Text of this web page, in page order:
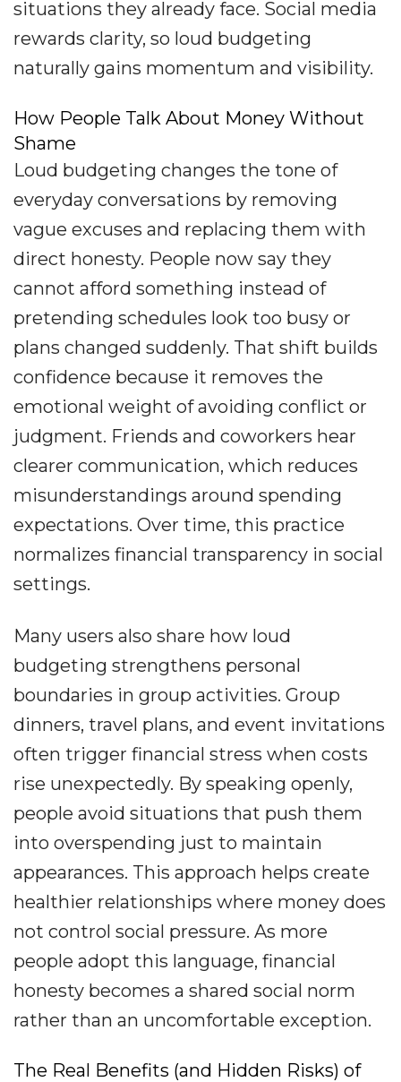
situations they already face. Social media
rewards clarity, so loud budgeting
naturally gains momentum and visibility.
How People Talk About Money Without
Shame
Loud budgeting changes the tone of
everyday conversations by removing
vague excuses and replacing them with
direct honesty. People now say they
cannot afford something instead of
pretending schedules look too busy or
plans changed suddenly. That shift builds
confidence because it removes the
emotional weight of avoiding conflict or
judgment. Friends and coworkers hear
clearer communication, which reduces
misunderstandings around spending
expectations. Over time, this practice
normalizes financial transparency in social
settings.
Many users also share how loud
budgeting strengthens personal
boundaries in group activities. Group
dinners, travel plans, and event invitations
often trigger financial stress when costs
rise unexpectedly. By speaking openly,
people avoid situations that push them
into overspending just to maintain
appearances. This approach helps create
healthier relationships where money does
not control social pressure. As more
people adopt this language, financial
honesty becomes a shared social norm
rather than an uncomfortable exception.
The Real Benefits (and Hidden Risks) of